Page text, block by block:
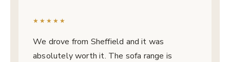
★★★★★
We drove from Sheffield and it was
absolutely worth it. The sofa range is